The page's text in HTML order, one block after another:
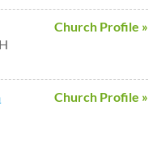
Church Profile »
Church Profile »